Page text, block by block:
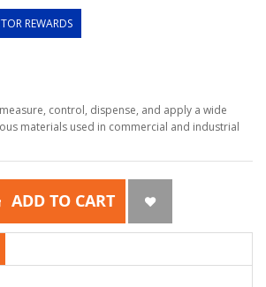
REWARDS
control, dispense, and apply a wide
materials used in commercial and industrial
ADD TO CART